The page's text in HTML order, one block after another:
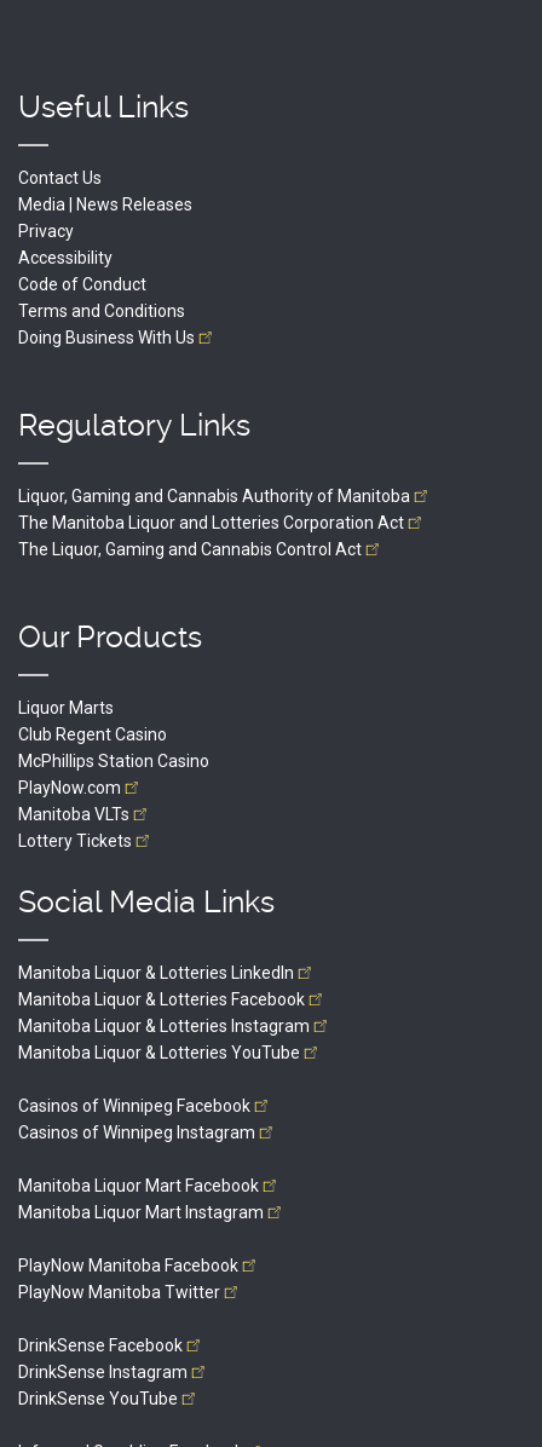
Useful Links
Contact Us
Media | News Releases
Privacy
Accessibility
Code of Conduct
Terms and Conditions
Doing Business With Us
Regulatory Links
Liquor, Gaming and Cannabis Authority of Manitoba
The Manitoba Liquor and Lotteries Corporation Act
The Liquor, Gaming and Cannabis Control Act
Our Products
Liquor Marts
Club Regent Casino
McPhillips Station Casino
PlayNow.com
Manitoba VLTs
LotteryTickets
Social Media Links
Manitoba Liquor & Lotteries
LinkedIn
Manitoba Liquor & Lotteries Facebook
Manitoba Liquor & Lotteries Instagram
Manitoba Liquor & Lotteries YouTube
Casinos of Winnipeg Facebook
Casinos of Winnipeg Instagram
Manitoba Liquor Mart Facebook
Manitoba Liquor Mart Instagram
PlayNow Manitoba Facebook
PlayNow Manitoba Twitter
DrinkSense Facebook
DrinkSense Instagram
DrinkSense YouTube